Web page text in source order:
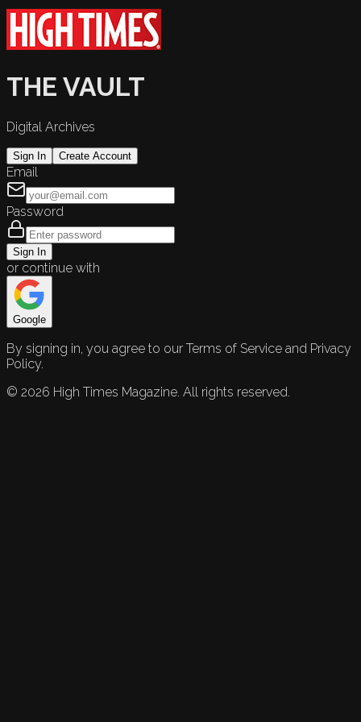
THE VAULT
Digital Archives
Sign In Create Account
Email
Password
Sign In
or continue with
Google
By signing in, you agree to our Terms of Service and Privacy
Policy.
© 2026 High Times Magazine. All rights reserved.